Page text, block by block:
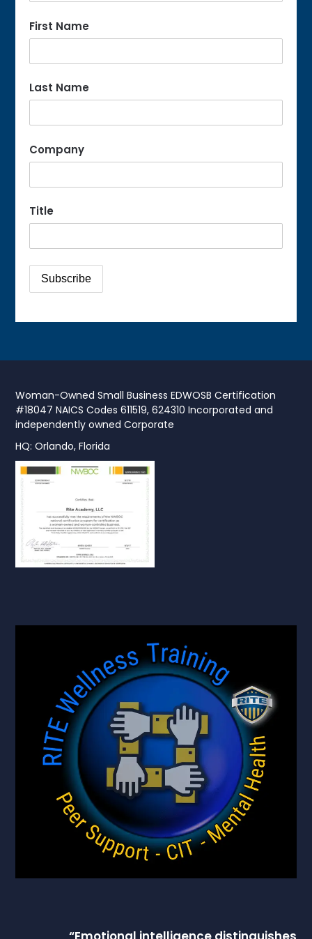
First Name
Last Name
Company
Title
Woman-Owned Small Business EDWOSB Certification
#18047 NAICS Codes 611519, 624310 Incorporated and
independently owned Corporate
HQ: Orlando, Florida